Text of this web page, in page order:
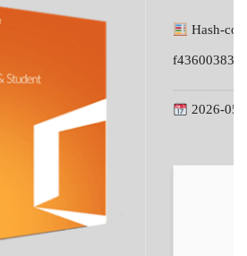
Hash-
2026-05-